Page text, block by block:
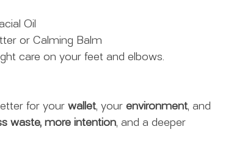
Oil
or Calming Balm
care on your feet and elbows.
for your wallet, your environment, and
waste, more intention, and a deeper